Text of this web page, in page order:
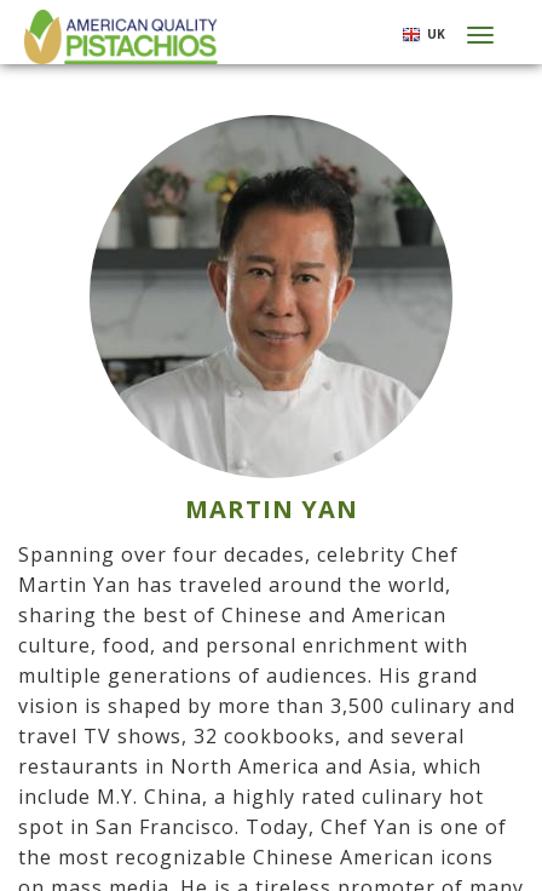
Skip
main
UK
MARTIN YAN
Spanning over four decades, celebrity Chef
Martin Yan has traveled around the world,
sharing the best of Chinese and American
culture, food, and personal enrichment with
multiple generations of audiences. His grand
vision is shaped by more than 3,500 culinary and
travel TV shows, 32 cookbooks, and several
restaurants in North America and Asia, which
include M.Y. China, a highly rated culinary hot
spot in San Francisco. Today, Chef Yan is one of
the most recognizable Chinese American icons